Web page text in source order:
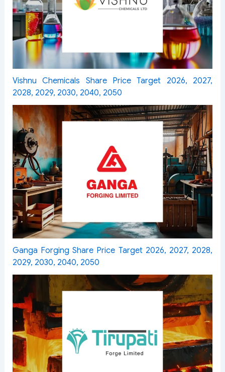
Vishnu Chemicals Share Price Target 2026, 2027,
2028, 2029, 2030, 2040, 2050
Ganga Forging Share Price Target 2026, 2027, 2028,
2029, 2030, 2040, 2050